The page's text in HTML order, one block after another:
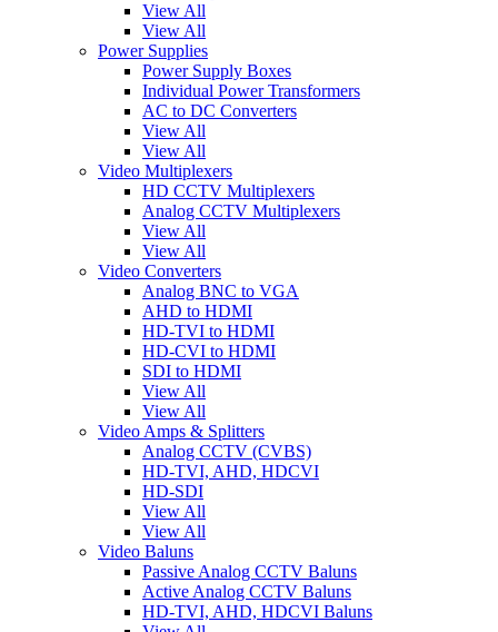
View All
View All
Power Supplies
Power Supply Boxes
Individual Power Transformers
AC to DC Converters
View All
View All
Video Multiplexers
HD CCTV Multiplexers
Analog CCTV Multiplexers
View All
View All
Video Converters
Analog BNC to VGA
AHD to HDMI
HD-TVI to HDMI
HD-CVI to HDMI
SDI to HDMI
View All
View All
Video Amps & Splitters
Analog CCTV (CVBS)
HD-TVI, AHD, HDCVI
HD-SDI
View All
View All
Video Baluns
Passive Analog CCTV Baluns
Active Analog CCTV Baluns
HD-TVI, AHD, HDCVI Baluns